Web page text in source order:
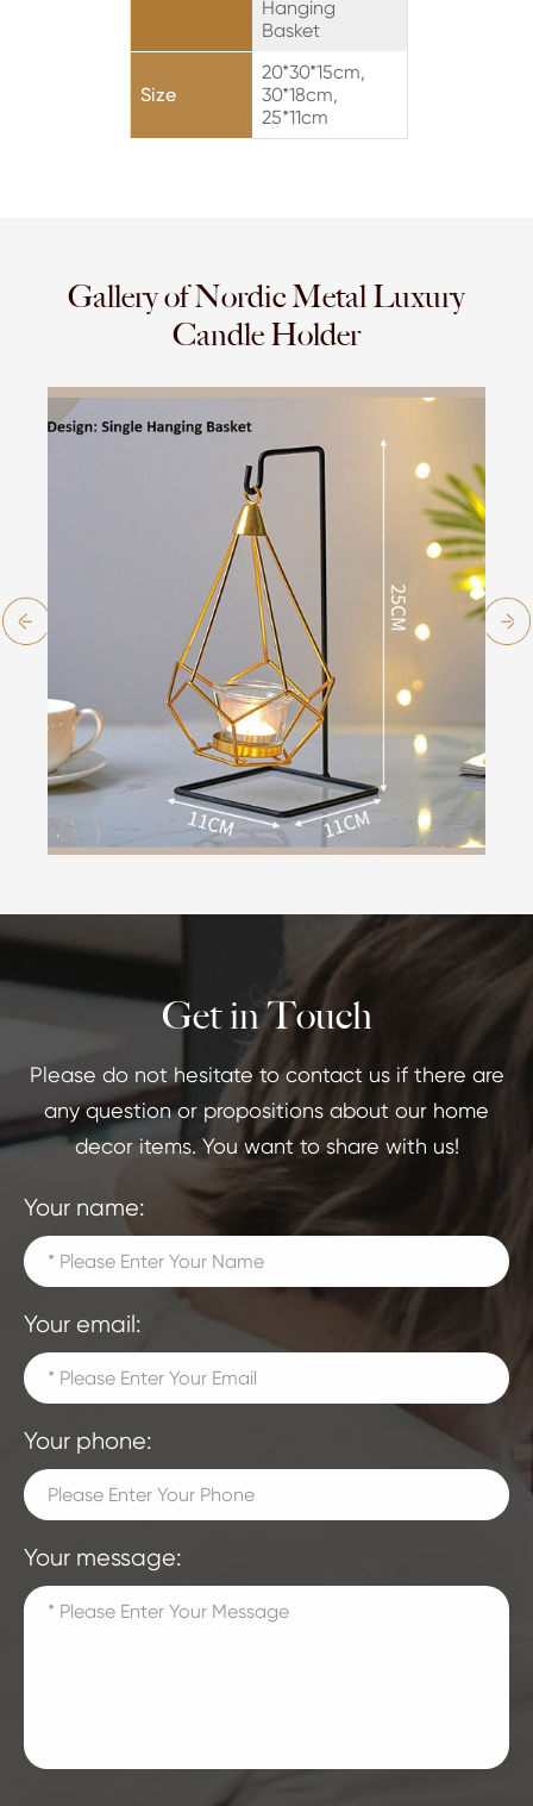
Hanging
Basket
Size
20*30*15cm,
30*18cm,
25*11cm
Gallery of Nordic Metal Luxury
Candle Holder
Get in Touch
Please do not hesitate to contact us if there are
any question or propositions about our home
decor items. You want to share with us!
Your name:
Your email:
Your phone:
Your message: